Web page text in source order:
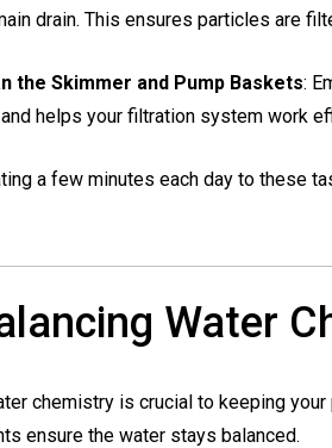
drain. This ensures particles are
the Skimmer and Pump Baskets:
helps your filtration system work
a few minutes each day to these
Water
chemistry is crucial to keeping
ensure the water stays balanced.